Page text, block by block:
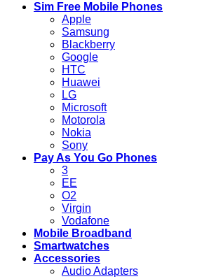
Sim Free Mobile Phones
Apple
Samsung
Blackberry
Google
HTC
Huawei
LG
Microsoft
Motorola
Nokia
Sony
Pay As You Go Phones
3
EE
O2
Virgin
Vodafone
Mobile Broadband
Smartwatches
Accessories
Audio Adapters